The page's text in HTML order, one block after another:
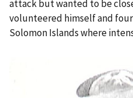
attack but wanted to be
volunteered himself and
Solomon Islands where